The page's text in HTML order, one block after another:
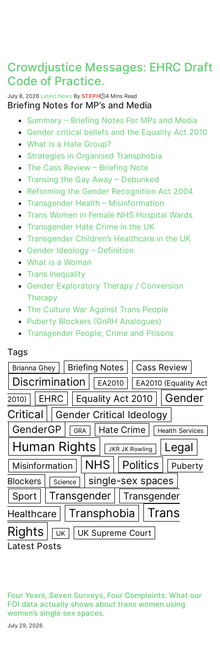
Crowdjustice Messages: EHRC Draft
Code of Practice.
July 8, 2026 Latest News By STEPH 4 Mins Read
Briefing Notes for MP’s and Media
Summary – Briefing Notes For MPs and Media
Gender critical beliefs and the Equality Act 2010
What is a Hate Group?
Strategies in Organised Transphobia
The Cass Review – Briefing Note
Transing the Gay Away – Debunked
Reforming the Gender Recognition Act 2004
Transgender Health – Misinformation
Trans Women in Female NHS Hospital Wards
Transgender Hate Crime in the UK
Transgender Children’s Healthcare in the UK
Gender Ideology – Definition
What is a Woman
Trans Inequality
Gender Exploratory Therapy / Conversion
Therapy
The Culture War Against Trans People
Puberty Blockers (GnRH Analogues)
Transgender People, Crime and Prisons
Tags
Brianna Ghey Briefing Notes Cass Review
Discrimination EA2010
EA2010 (Equality Act
2010)
EHRC Equality Act 2010
Gender
Critical
Gender Critical Ideology
GenderGP GRA Hate Crime Health Services
Human Rights JKR JK Rowling Legal
Misinformation NHS Politics
Puberty
Blockers
Science single-sex spaces
Sport Transgender
Transgender
Healthcare
Transphobia
Trans
Rights
UK UK Supreme Court
Latest Posts
Four Years, Seven Surveys, Four Complaints: What our
FOI data actually shows about trans women using
women’s single sex spaces.
July 29, 2026